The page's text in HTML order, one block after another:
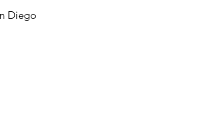
Diego